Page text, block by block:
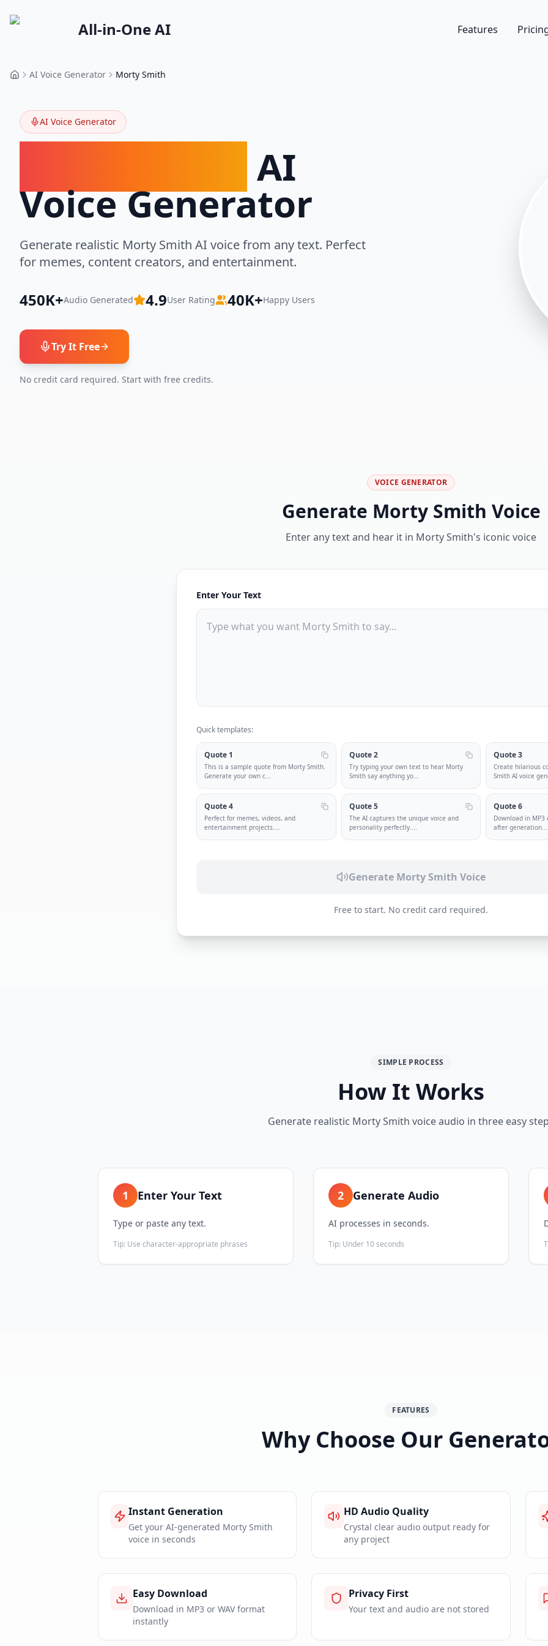
All-in-One AI Features
HomeAI Voice Generator Morty Smith
AI Voice Generator
AI
Voice Generator
Generate realistic Morty Smith AI voice from any text. Perfect
for memes, content creators, and entertainment.
450K+Audio Generated 4.9User Rating 40K+Happy Users
Try It Free
No credit card required. Start with free credits.
VOICE GENERATOR
Generate Morty Smith Voice
Enter any text and hear it in Morty Smith's iconic voice
Enter Your Text
Quick templates:
Quote 1
This is a sample quote from Morty Smith.
Generate your own c...
Quote 2
Try typing your own text to hear Morty
Smith say anything yo...
Quote 3
Create hilarious
Smith AI voice
Quote 4
Perfect for memes, videos, and
entertainment projects....
Quote 5
The AI captures the unique voice and
personality perfectly....
Quote 6
Download in
after generation.
Generate Morty Smith Voice
Free to start. No credit card required.
SIMPLE PROCESS
How It Works
Generate realistic Morty Smith voice audio in three easy
1 Enter Your Text
Type or paste any text.
Tip: Use character-appropriate phrases
2 Generate Audio
AI processes in seconds.
Tip: Under 10 seconds
FEATURES
Why Choose Our
Instant Generation
Get your AI-generated Morty Smith
voice in seconds
HD Audio Quality
Crystal clear audio output ready for
any project
Easy Download
Download in MP3 or WAV format
instantly
Privacy First
Your text and audio are not stored